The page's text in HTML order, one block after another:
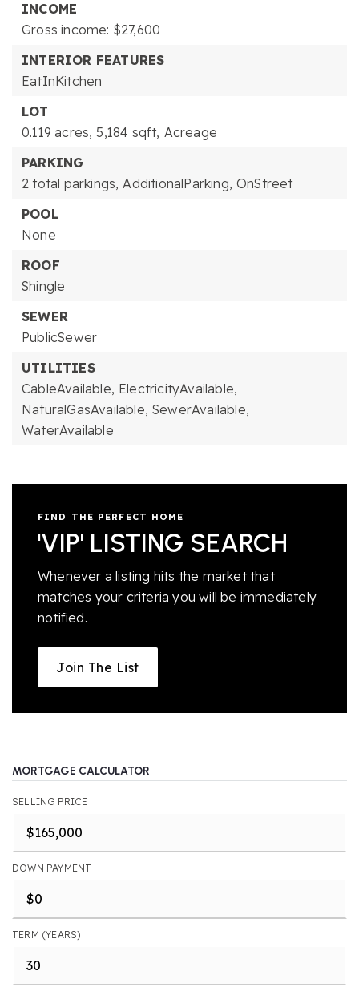
INCOME
Gross income: $27,600
INTERIOR FEATURES
EatInKitchen
LOT
0.119 acres, 5,184 sqft, Acreage
PARKING
2 total parkings, AdditionalParking, OnStreet
POOL
None
ROOF
Shingle
SEWER
PublicSewer
UTILITIES
CableAvailable, ElectricityAvailable,
NaturalGasAvailable, SewerAvailable,
WaterAvailable
FIND THE PERFECT HOME
'VIP' LISTING SEARCH
Whenever a listing hits the market that
matches your criteria you will be immediately
notified.
Join The List
MORTGAGE CALCULATOR
SELLING PRICE
DOWN PAYMENT
TERM (YEARS)